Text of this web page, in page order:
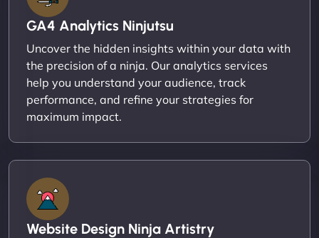
GA4 Analytics Ninjutsu
Uncover the hidden insights within your data with
the precision of a ninja. Our analytics services
help you understand your audience, track
performance, and refine your strategies for
maximum impact.
Website Design Ninja Artistry